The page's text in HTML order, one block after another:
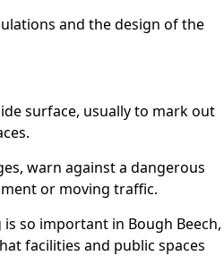
and the design of the
surface, usually to mark out
warn against a dangerous
or moving traffic.
so important in Bough Beech,
facilities and public spaces